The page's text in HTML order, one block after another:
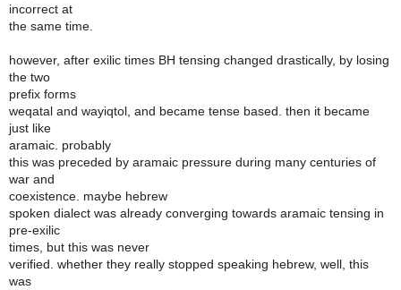
incorrect at
the same time.
however, after exilic times BH tensing changed drastically, by losing
the two
prefix forms
weqatal and wayiqtol, and became tense based. then it became
just like
aramaic. probably
this was preceded by aramaic pressure during many centuries of
war and
coexistence. maybe hebrew
spoken dialect was already converging towards aramaic tensing in
pre-exilic
times, but this was never
verified. whether they really stopped speaking hebrew, well, this
was